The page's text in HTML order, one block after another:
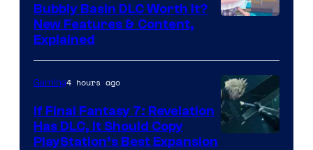
ComicBook
Bubbly Basin DLC Worth It?
New Features & Content,
Explained
Gaming4 hours ago
If Final Fantasy 7: Revelation
Has DLC, It Should Copy
PlayStation’s Best Expansion